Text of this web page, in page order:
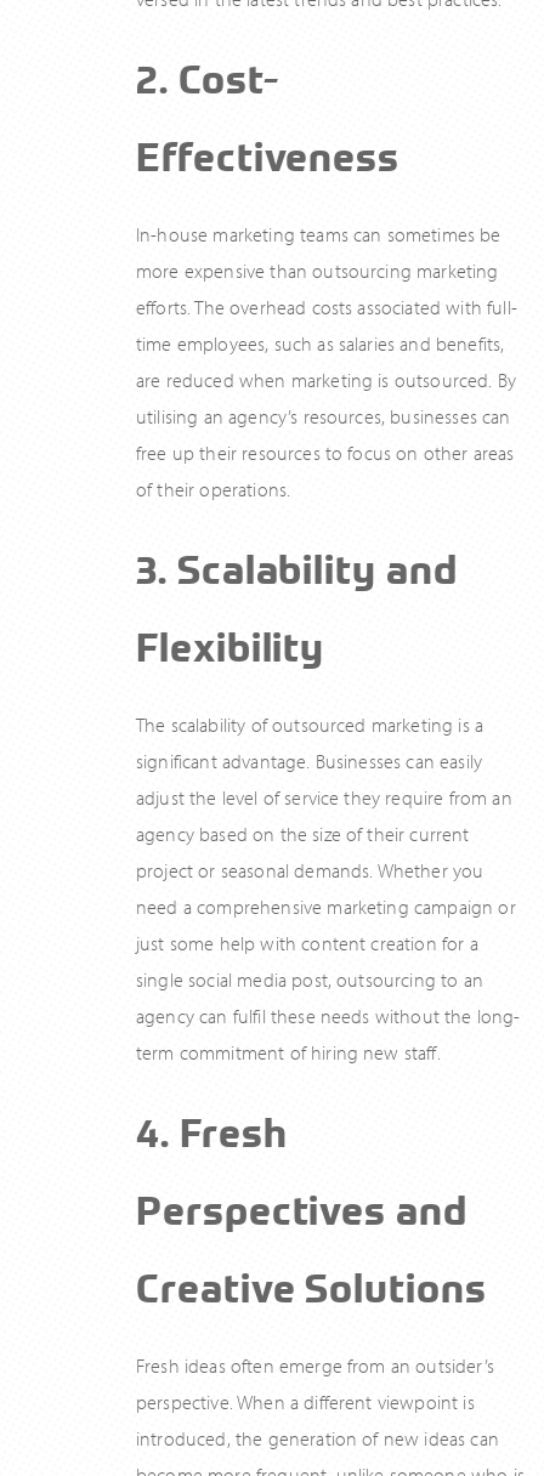
2. Cost-
Effectiveness
In-house marketing teams can sometimes be
more expensive than outsourcing marketing
efforts. The overhead costs associated with full-
time employees, such as salaries and benefits,
are reduced when marketing is outsourced. By
utilising an agency’s resources, businesses can
free up their resources to focus on other areas
of their operations.
3. Scalability and
Flexibility
The scalability of outsourced marketing is a
significant advantage. Businesses can easily
adjust the level of service they require from an
agency based on the size of their current
project or seasonal demands. Whether you
need a comprehensive marketing campaign or
just some help with content creation for a
single social media post, outsourcing to an
agency can fulfil these needs without the long-
term commitment of hiring new staff.
4. Fresh
Perspectives and
Creative Solutions
Fresh ideas often emerge from an outsider’s
perspective. When a different viewpoint is
introduced, the generation of new ideas can